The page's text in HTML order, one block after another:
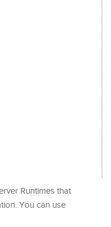
Runtimes that
You can use